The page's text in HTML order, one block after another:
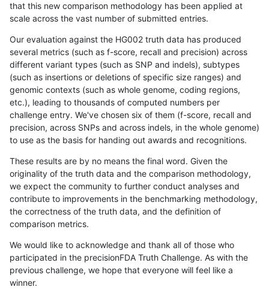
that this new comparison methodology has been applied at
scale across the vast number of submitted entries.
Our evaluation against the HG002 truth data has produced
several metrics (such as f-score, recall and precision) across
different variant types (such as SNP and indels), subtypes
(such as insertions or deletions of specific size ranges) and
genomic contexts (such as whole genome, coding regions,
etc.), leading to thousands of computed numbers per
challenge entry. We've chosen six of them (f-score, recall and
precision, across SNPs and across indels, in the whole genome)
to use as the basis for handing out awards and recognitions.
These results are by no means the final word. Given the
originality of the truth data and the comparison methodology,
we expect the community to further conduct analyses and
contribute to improvements in the benchmarking methodology,
the correctness of the truth data, and the definition of
comparison metrics.
We would like to acknowledge and thank all of those who
participated in the precisionFDA Truth Challenge. As with the
previous challenge, we hope that everyone will feel like a
winner.